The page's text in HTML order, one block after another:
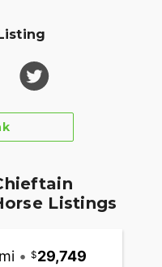
Listings
• 29,749